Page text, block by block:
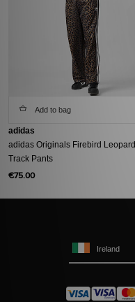
Add to bag
adidas
adidas Originals Firebird Leopard
Track Pants
€75.00
Ireland